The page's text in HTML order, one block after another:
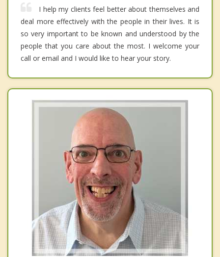
I help my clients feel better about themselves and
deal more effectively with the people in their lives. It is
so very important to be known and understood by the
people that you care about the most. I welcome your
call or email and I would like to hear your story.